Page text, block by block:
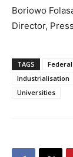
Boriowo
Director,
TAGS
Industrialisation
Universities